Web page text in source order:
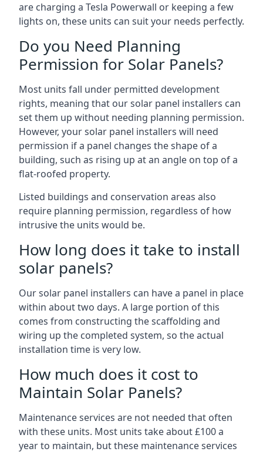
are charging a Tesla Powerwall or keeping a few
lights on, these units can suit your needs perfectly.
Do you Need Planning
Permission for Solar Panels?
Most units fall under permitted development
rights, meaning that our solar panel installers can
set them up without needing planning permission.
However, your solar panel installers will need
permission if a panel changes the shape of a
building, such as rising up at an angle on top of a
flat-roofed property.
Listed buildings and conservation areas also
require planning permission, regardless of how
intrusive the units would be.
How long does it take to install
solar panels?
Our solar panel installers can have a panel in place
within about two days. A large portion of this
comes from constructing the scaffolding and
wiring up the completed system, so the actual
installation time is very low.
How much does it cost to
Maintain Solar Panels?
Maintenance services are not needed that often
with these units. Most units take about £100 a
year to maintain, but these maintenance services